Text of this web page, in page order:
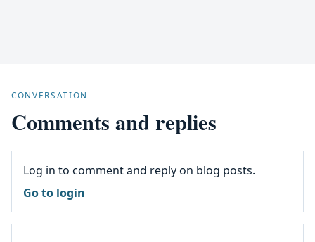
CONVERSATION
Comments and replies
Log in to comment and reply on blog posts.
Go to login